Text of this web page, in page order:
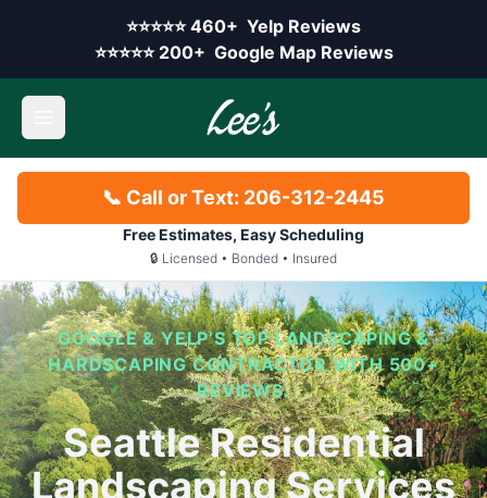
⭐⭐⭐⭐⭐ Yelp rating:
460+ Yelp Reviews
⭐⭐⭐⭐⭐ Google rating:
200+ Google Map Reviews
Skip to main content
Open main menu
📞 Call or Text: 206-312-2445
Free Estimates, Easy Scheduling
🔒 Licensed • Bonded • Insured
GOOGLE & YELP’S TOP LANDSCAPING &
HARDSCAPING CONTRACTOR WITH 500+
REVIEWS.
Seattle Residential
Landscaping Services